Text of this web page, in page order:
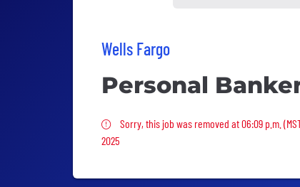
Wells Fargo
Personal
Sorry, this job was removed
Sorry, this job was removed at 06:09 p.m.
2025